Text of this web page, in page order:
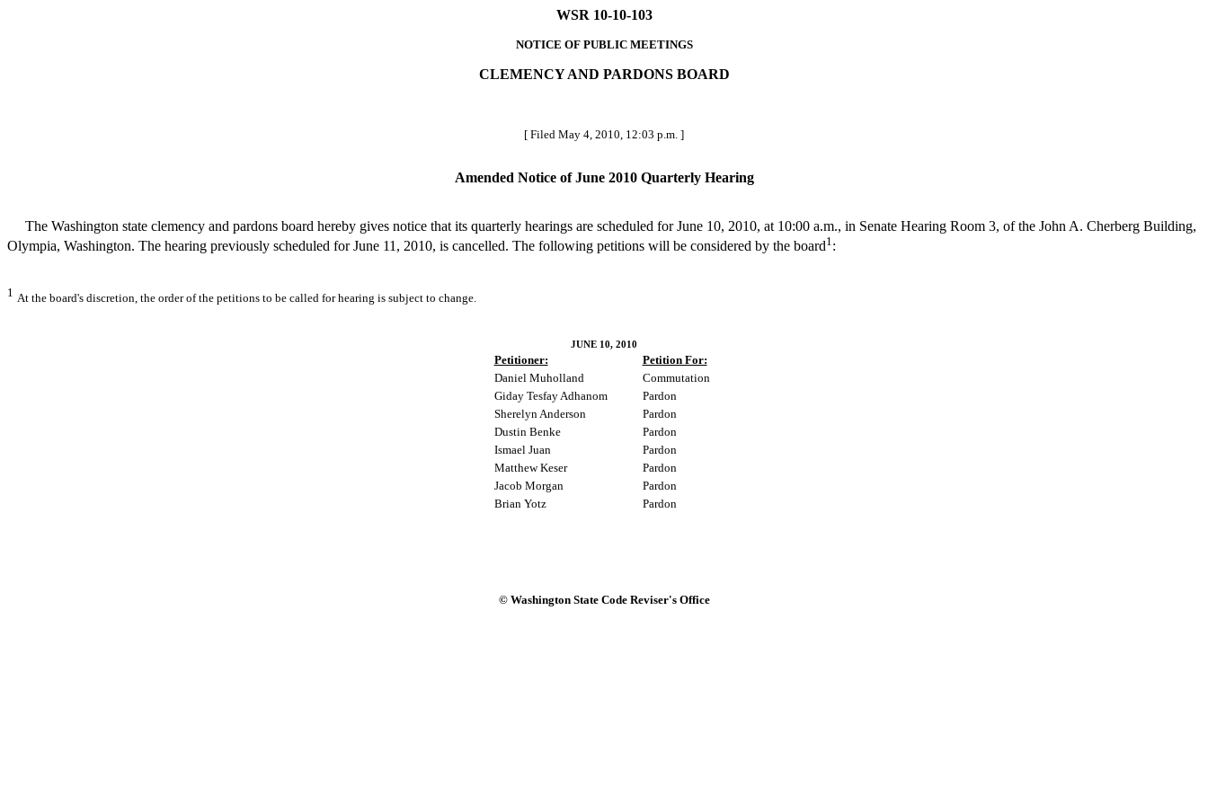
WSR 10-10-103
NOTICE OF PUBLIC MEETINGS
CLEMENCY AND PARDONS BOARD
[ Filed May 4, 2010, 12:03 p.m. ]
Amended Notice of June 2010 Quarterly Hearing
The Washington state clemency and pardons board hereby gives notice that its quarterly hearings are scheduled for June 10, 2010, at 10:00 a.m., in Senate Hearing Room 3, of the John A. Cherberg Building,
Olympia, Washington. The hearing previously scheduled for June 11, 2010, is cancelled. The following petitions will be considered by the board1:
1 At the board's discretion, the order of the petitions to be called for hearing is subject to change.
JUNE 10, 2010
Petitioner:
Petition For:
Daniel Muholland
Commutation
Giday Tesfay Adhanom
Pardon
Sherelyn Anderson
Pardon
Dustin Benke
Pardon
Ismael Juan
Pardon
Matthew Keser
Pardon
Jacob Morgan
Pardon
Brian Yotz
Pardon
© Washington State Code Reviser's Office